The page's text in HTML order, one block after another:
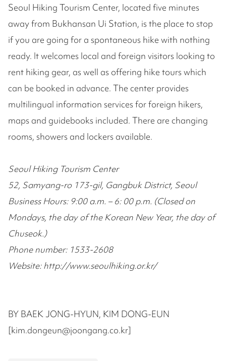
Seoul Hiking Tourism Center, located five minutes
away from Bukhansan Ui Station, is the place to stop
if you are going for a spontaneous hike with nothing
ready. It welcomes local and foreign visitors looking to
rent hiking gear, as well as offering hike tours which
can be booked in advance. The center provides
multilingual information services for foreign hikers,
maps and guidebooks included. There are changing
rooms, showers and lockers available.
Seoul Hiking Tourism Center
52, Samyang-ro 173-gil, Gangbuk District, Seoul
Business Hours: 9:00 a.m. – 6: 00 p.m. (Closed on
Mondays, the day of the Korean New Year, the day of
Chuseok.)
Phone number: 1533-2608
Website: http://www.seoulhiking.or.kr/
BY BAEK JONG-HYUN, KIM DONG-EUN
[kim.dongeun@joongang.co.kr]